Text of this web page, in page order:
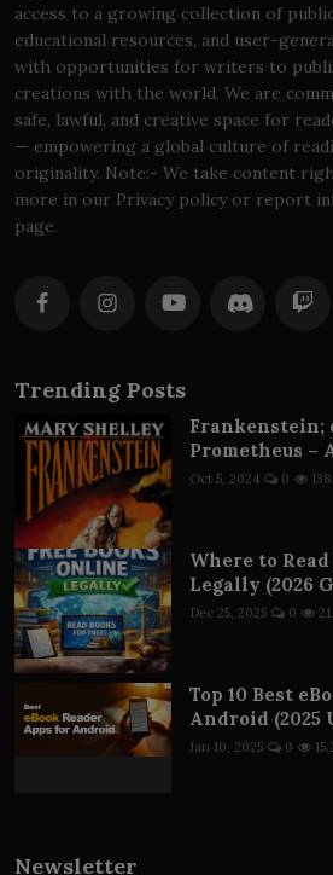
access to a growing collection of
educational resources, and user-
with opportunities for writers to
creations with the world. We are
safe, lawful, and creative space for
— empowering a global culture of
originality. Note:- We take content
more in our Privacy policy or report
page.
Trending Posts
Frankenstein;
Prometheus –
Oct 5, 2024 0
Where to
Legally (2026
Dec 25, 2025 0
Top 10 Best
Android (2025
Jan 10, 2025 0
Newsletter